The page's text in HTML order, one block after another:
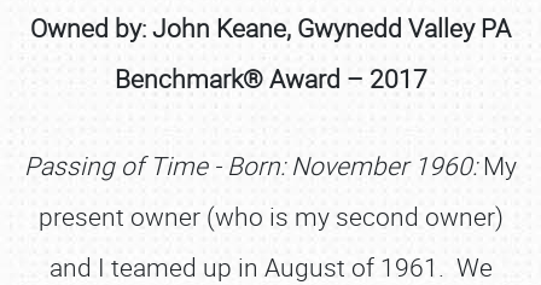
Owned by: John Keane, Gwynedd Valley PA
Benchmark® Award – 2017
Passing of Time - Born: November 1960:My
present owner (who is my second owner)
and I teamed up in August of 1961. We